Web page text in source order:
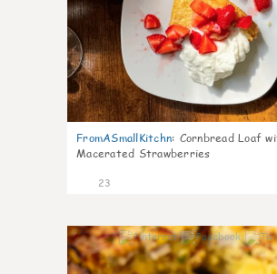
FromASmallKitchn: Cornbread Loaf
Macerated Strawberries
23